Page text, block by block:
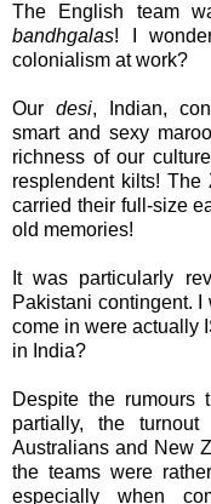
The English team
bandhgalas! I
colonialism at work?
Our desi, Indian,
smart and sexy
richness of our
resplendent kilts!
carried their full-size
old memories!
It was particularly
Pakistani contingent.
come in were actually
in India?
Despite the rumours
partially, the
Australians and New
the teams were
especially when